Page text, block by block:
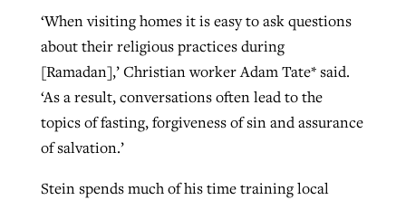
‘When visiting homes it is easy to ask questions
about their religious practices during
[Ramadan],’ Christian worker Adam Tate* said.
‘As a result, conversations often lead to the
topics of fasting, forgiveness of sin and assurance
of salvation.’
Stein spends much of his time training local